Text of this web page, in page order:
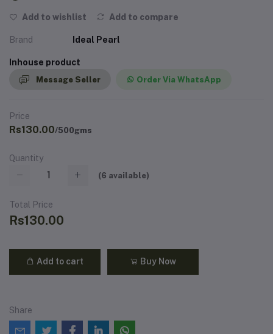
Add to wishlist Add to compare
Brand Ideal Pearl
Inhouse product
Message Seller Order Via WhatsApp
Price
Rs130.00/500gms
Quantity
(6 available)
Total Price
Rs130.00
Add to cart Buy Now
Share